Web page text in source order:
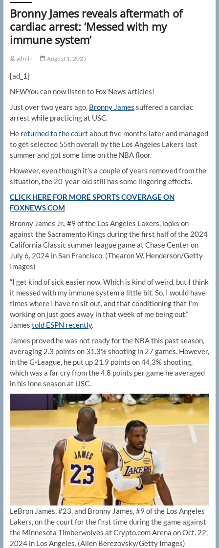
Bronny James reveals aftermath of
cardiac arrest: ‘Messed with my
immune system’
admin August 1, 2025
[ad_1]
NEWYou can now listen to Fox News articles!
Just over two years ago, Bronny James suffered a cardiac
arrest while practicing at USC.
He returned to the court about five months later and managed
to get selected 55th overall by the Los Angeles Lakers last
summer and got some time on the NBA floor.
However, even though it’s a couple of years removed from the
situation, the 20-year-old still has some lingering effects.
CLICK HERE FOR MORE SPORTS COVERAGE ON
FOXNEWS.COM
Bronny James Jr., #9 of the Los Angeles Lakers, looks on
against the Sacramento Kings during the first half of the 2024
California Classic summer league game at Chase Center on
July 6, 2024 in San Francisco. (Thearon W. Henderson/Getty
Images)
“I get kind of sick easier now. Which is kind of weird, but I think
it messed with my immune system a little bit. So, I would have
times where I have to sit out, and that conditioning that I’m
working on just goes away in that week of me being out,”
James told ESPN recently.
James proved he was not ready for the NBA this past season,
averaging 2.3 points on 31.3% shooting in 27 games. However,
in the G-League, he put up 21.9 points on 44.3% shooting,
which was a far cry from the 4.8 points per game he averaged
in his lone season at USC.
LeBron James, #23, and Bronny James, #9 of the Los Angeles
Lakers, on the court for the first time during the game against
the Minnesota Timberwolves at Crypto.com Arena on Oct. 22,
2024 in Los Angeles. (Allen Berezovsky/Getty Images)